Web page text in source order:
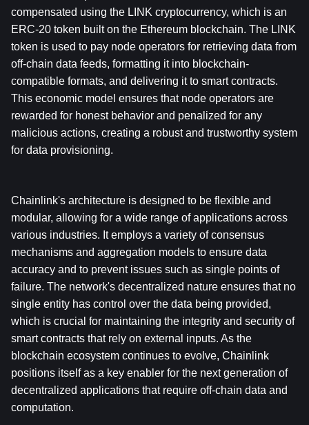
compensated using the LINK cryptocurrency, which is an
ERC-20 token built on the Ethereum blockchain. The LINK
token is used to pay node operators for retrieving data from
off-chain data feeds, formatting it into blockchain-
compatible formats, and delivering it to smart contracts.
This economic model ensures that node operators are
rewarded for honest behavior and penalized for any
malicious actions, creating a robust and trustworthy system
for data provisioning.
Chainlink's architecture is designed to be flexible and
modular, allowing for a wide range of applications across
various industries. It employs a variety of consensus
mechanisms and aggregation models to ensure data
accuracy and to prevent issues such as single points of
failure. The network's decentralized nature ensures that no
single entity has control over the data being provided,
which is crucial for maintaining the integrity and security of
smart contracts that rely on external inputs. As the
blockchain ecosystem continues to evolve, Chainlink
positions itself as a key enabler for the next generation of
decentralized applications that require off-chain data and
computation.